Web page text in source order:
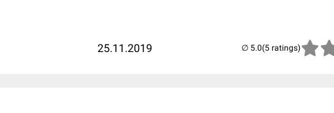
25.11.2019 (5 ratings)